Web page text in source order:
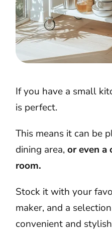
If you have a small
is perfect.
This means it can be
dining area,or even a
room.
Stock it with your
maker, and a
convenient and